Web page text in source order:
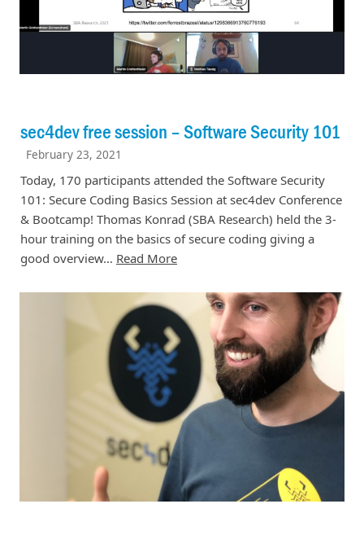
sec4dev free session – Software Security 101
February 23, 2021
Today, 170 participants attended the Software Security
101: Secure Coding Basics Session at sec4dev Conference
& Bootcamp! Thomas Konrad (SBA Research) held the 3-
hour training on the basics of secure coding giving a
good overview… Read More